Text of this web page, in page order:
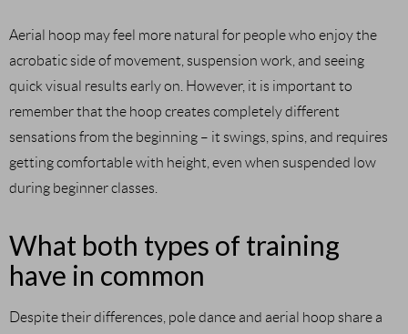
Aerial hoop may feel more natural for people who enjoy the
acrobatic side of movement, suspension work, and seeing
quick visual results early on. However, it is important to
remember that the hoop creates completely different
sensations from the beginning – it swings, spins, and requires
getting comfortable with height, even when suspended low
during beginner classes.
What both types of training
have in common
Despite their differences, pole dance and aerial hoop share a